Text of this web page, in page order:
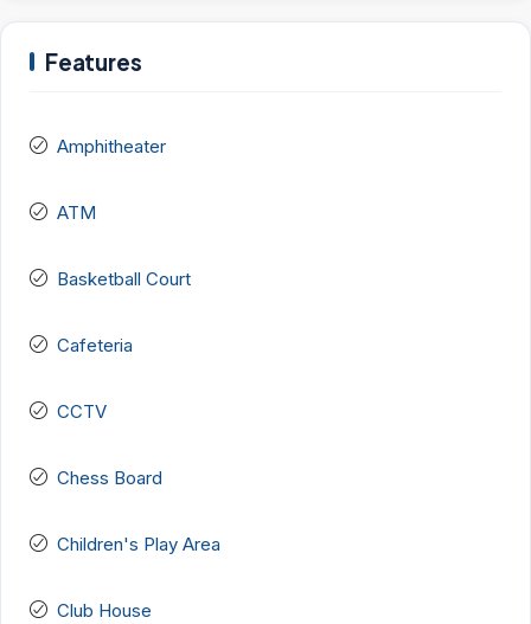
Features
Amphitheater
ATM
Basketball Court
Cafeteria
CCTV
Chess Board
Children's Play Area
Club House